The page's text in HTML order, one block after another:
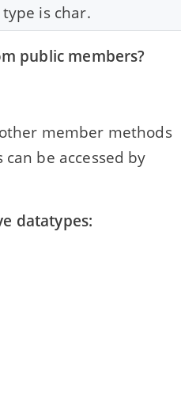
is char.
public members?
member methods
be accessed by
datatypes: